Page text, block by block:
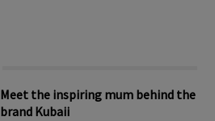
Meet the inspiring mum behind the
brand Kubaii